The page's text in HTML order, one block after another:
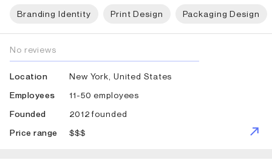
Branding Identity Print Design Packaging Design
No reviews
Location
New York, United States
Employees
11-50 employees
Founded
2012 founded
Price range
$$$